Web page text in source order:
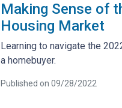
Making Sense of
Housing Market
Learning to navigate the
a homebuyer.
Published on 09/28/2022